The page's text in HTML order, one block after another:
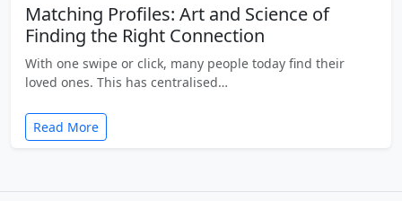
Matching Profiles: Art and Science of
Finding the Right Connection
With one swipe or click, many people today find their
loved ones. This has centralised…
Read More